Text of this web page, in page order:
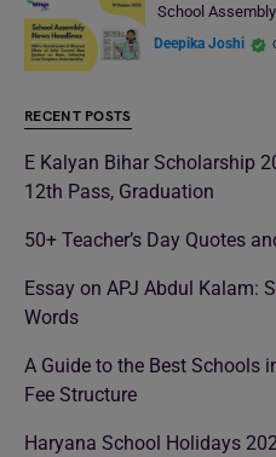
School
Deepika Joshi
RECENT POSTS
E Kalyan Bihar Scholarship
12th Pass, Graduation
50+ Teacher’s Day Quotes
Essay on APJ Abdul Kalam:
Words
A Guide to the Best Schools
Fee Structure
Haryana School Holidays